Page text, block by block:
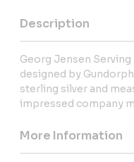
Description
Georg Jensen Serving
designed by
sterling silver and
impressed company
More Information